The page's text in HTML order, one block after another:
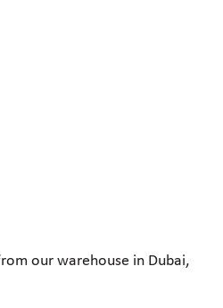
our warehouse in Dubai,